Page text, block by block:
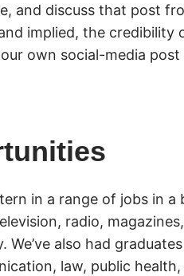
and discuss that post
implied, the
own social-media post
in a range of jobs in
radio,
also had
law, public